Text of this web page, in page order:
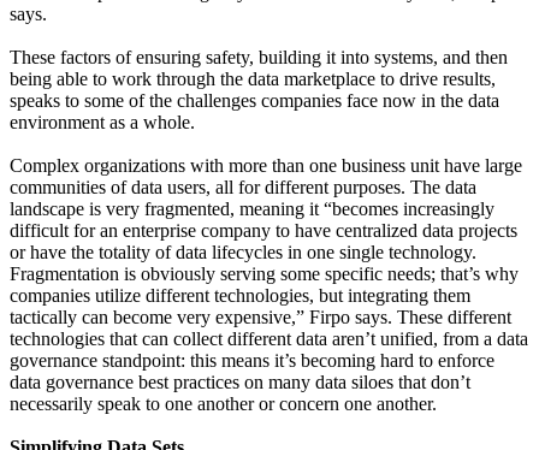
says.
These factors of ensuring safety, building it into systems, and then
being able to work through the data marketplace to drive results,
speaks to some of the challenges companies face now in the data
environment as a whole.
Complex organizations with more than one business unit have large
communities of data users, all for different purposes. The data
landscape is very fragmented, meaning it “becomes increasingly
difficult for an enterprise company to have centralized data projects
or have the totality of data lifecycles in one single technology.
Fragmentation is obviously serving some specific needs; that’s why
companies utilize different technologies, but integrating them
tactically can become very expensive,” Firpo says. These different
technologies that can collect different data aren’t unified, from a data
governance standpoint: this means it’s becoming hard to enforce
data governance best practices on many data siloes that don’t
necessarily speak to one another or concern one another.